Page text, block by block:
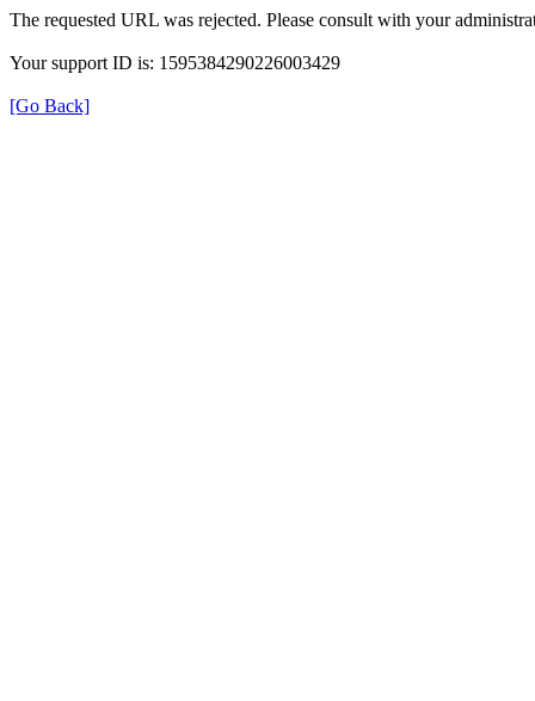
The requested URL was rejected. Please consult with your
Your support ID is: 1595384290226003429
[Go Back]